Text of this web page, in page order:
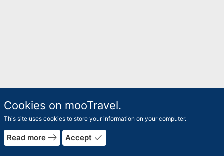
Cookies on mooTravel.
This site uses cookies to store your information on your computer.
Read more east Accept done